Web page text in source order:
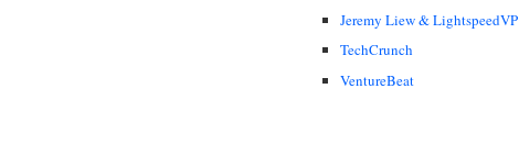
Jeremy Liew & LightspeedVP
TechCrunch
VentureBeat